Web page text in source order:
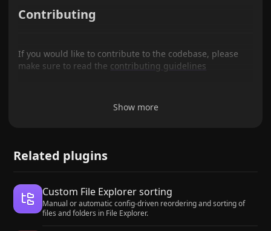
Contributing
If you would like to contribute to the codebase, please
make sure to read the contributing guidelines
Show more
Related plugins
Custom File Explorer sorting
Manual or automatic config-driven reordering and sorting of
files and folders in File Explorer.